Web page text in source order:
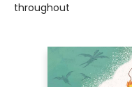
throughout